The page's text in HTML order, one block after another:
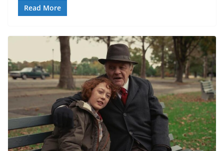
Read More